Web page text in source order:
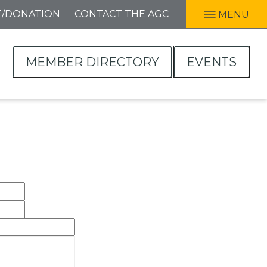
DONATION CONTACT THE AGC MENU
MEMBER DIRECTORY EVENTS